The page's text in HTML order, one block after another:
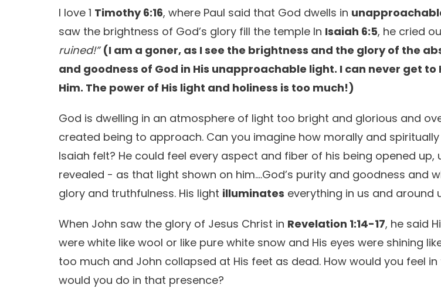
I love 1 Timothy 6:16, where Paul said that God dwells in
saw the brightness of God’s glory fill the temple In Isaiah 6:5, he cried
ruined!” (I am a goner, as I see the brightness and the glory of the
and goodness of God in His unapproachable light. I can never get to
Him. The power of His light and holiness is too much!)
God is dwelling in an atmosphere of light too bright and glorious and
created being to approach. Can you imagine how morally and
Isaiah felt? He could feel every aspect and fiber of his being opened up,
revealed - as that light shown on him….God’s purity and goodness and
glory and truthfulness. His light illuminates everything in us and around
When John saw the glory of Jesus Christ in Revelation 1:14-17, he said
were white like wool or like pure white snow and His eyes were shining
too much and John collapsed at His feet as dead. How would you feel
would you do in that presence?